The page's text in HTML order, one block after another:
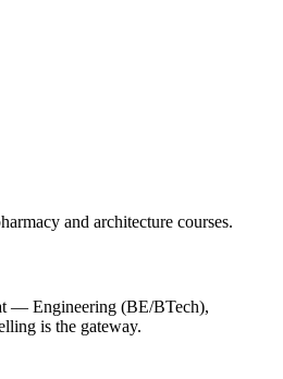
and architecture courses.
— Engineering (BE/BTech),
is the gateway.